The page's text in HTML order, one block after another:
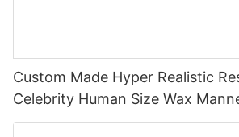
Custom Made Hyper Realistic
Celebrity Human Size Wax
Grand Orient Wax Figure